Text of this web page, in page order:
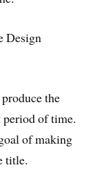
Design
the
period of time.
of making
title.